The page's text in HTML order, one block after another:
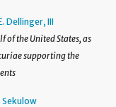
Dellinger, III
of the United States, as
supporting the
Sekulow